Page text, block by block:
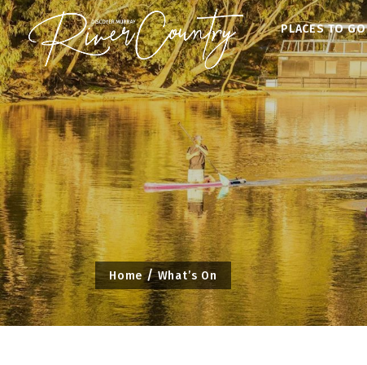
Skip
to
content
PLACES TO GO
Home What’s On